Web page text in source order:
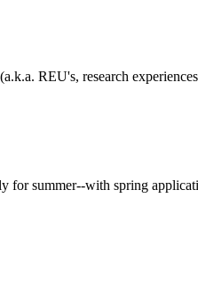
REU's, research
for summer--with spring